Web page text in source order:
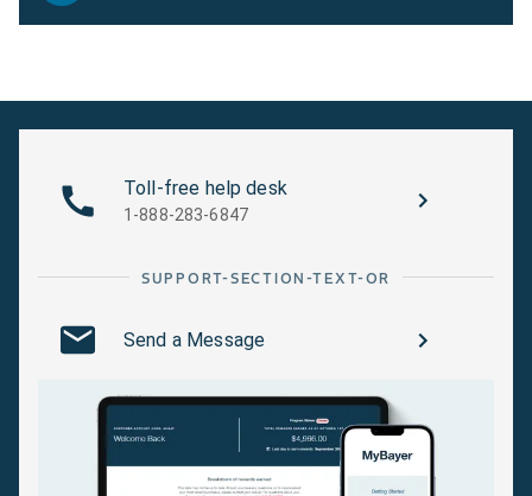
Toll-free help desk
1-888-283-6847
SUPPORT-SECTION-TEXT-OR
Send a Message